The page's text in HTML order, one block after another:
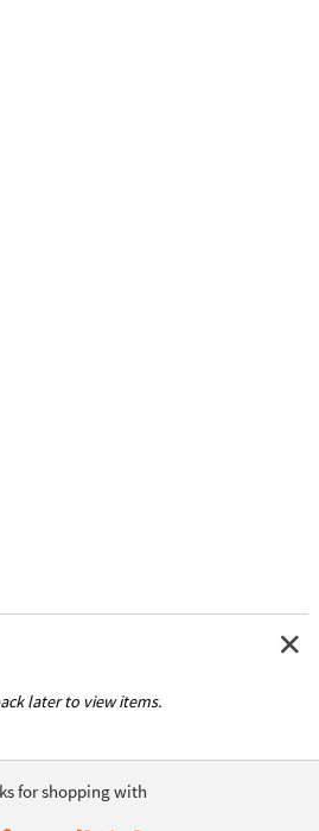
later to view items.
for shopping with